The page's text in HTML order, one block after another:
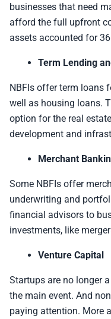
businesses that need
afford the full upfront
assets accounted for
Term Lending
NBFIs offer term loans
well as housing loans.
option for the real
development and
Merchant
Some NBFIs offer
underwriting and
financial advisors to
investments, like
Venture Capital
Startups are no longer
the main event. And
paying attention. More